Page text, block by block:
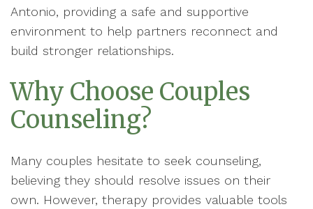
Antonio, providing a safe and supportive
environment to help partners reconnect and
build stronger relationships.
Why Choose Couples
Counseling?
Many couples hesitate to seek counseling,
believing they should resolve issues on their
own. However, therapy provides valuable tools